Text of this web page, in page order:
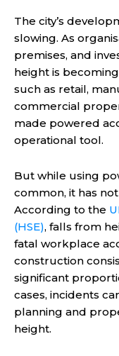
The city’s
slowing. As
premises, and
height is
such as retail,
commercial
made powered
operational tool.
But while using
common, it has
According to the
(HSE), falls from
fatal workplace
construction
significant
cases, incidents
planning and
height.